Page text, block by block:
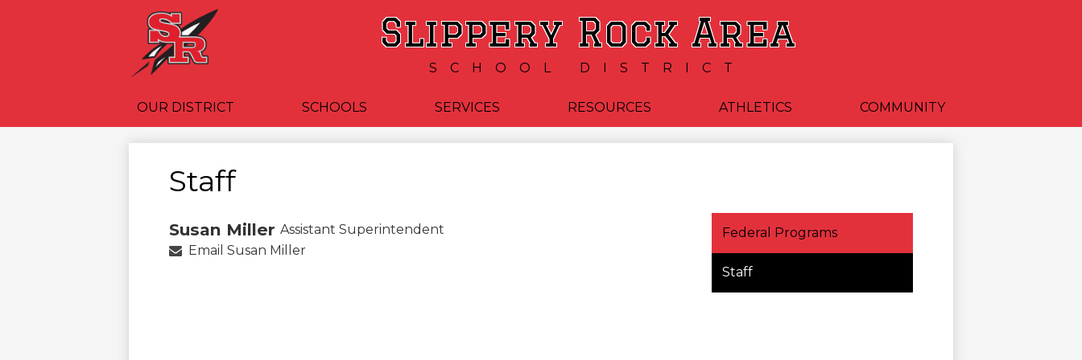
to
main
content
Slippery Rock Area
SCHOOL DISTRICT
OUR DISTRICT SCHOOLS SERVICES RESOURCES ATHLETICS COMMUNITY
Staff
Susan Miller Assistant Superintendent
Email Susan Miller
Federal Programs
Staff